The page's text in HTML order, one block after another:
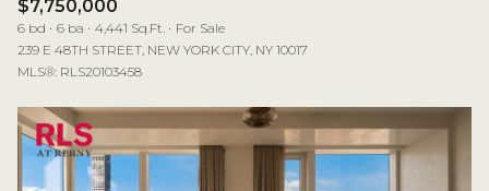
$7,750,000
6 bd 6 ba 4,441 Sq.Ft.
For Sale
239 E 48TH STREET, NEW YORK CITY, NY 10017
MLS®: RLS20103458